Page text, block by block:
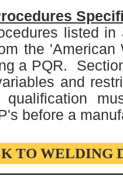
listed
the 'American
a PQR.
and
qualification
before a
TO WELDING